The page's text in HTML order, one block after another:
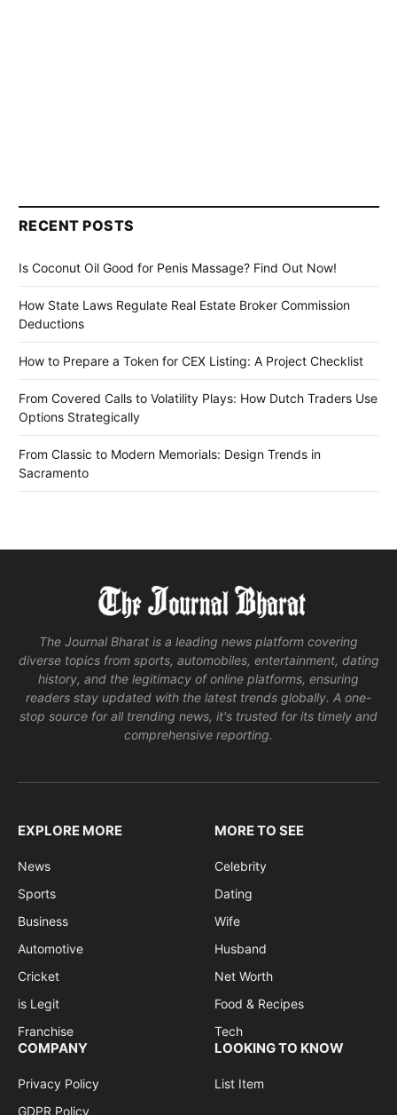
RECENT POSTS
Is Coconut Oil Good for Penis Massage? Find Out Now!
How State Laws Regulate Real Estate Broker Commission
Deductions
How to Prepare a Token for CEX Listing: A Project Checklist
From Covered Calls to Volatility Plays: How Dutch Traders Use
Options Strategically
From Classic to Modern Memorials: Design Trends in
Sacramento
The Journal Bharat is a leading news platform covering
diverse topics from sports, automobiles, entertainment, dating
history, and the legitimacy of online platforms, ensuring
readers stay updated with the latest trends globally. A one-
stop source for all trending news, it's trusted for its timely and
comprehensive reporting.
EXPLORE MORE
News
Sports
Business
Automotive
Cricket
is Legit
Franchise
MORE TO SEE
Celebrity
Dating
Wife
Husband
Net Worth
Food & Recipes
Tech
COMPANY
Privacy Policy
GDPR Policy
LOOKING TO KNOW
List Item